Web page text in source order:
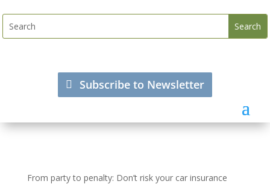
Subscribe to Newsletter
From party to penalty: Don’t risk your car insurance